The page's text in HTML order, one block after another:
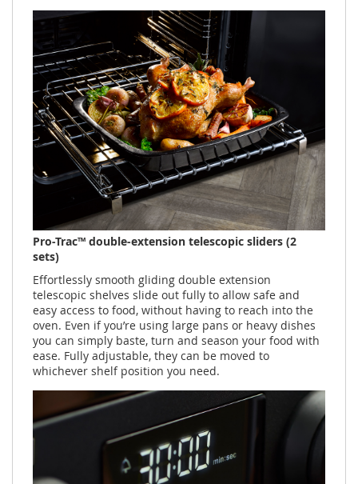
Pro-Trac™ double-extension telescopic sliders (2
sets)
Effortlessly smooth gliding double extension
telescopic shelves slide out fully to allow safe and
easy access to food, without having to reach into the
oven. Even if you’re using large pans or heavy dishes
you can simply baste, turn and season your food with
ease. Fully adjustable, they can be moved to
whichever shelf position you need.